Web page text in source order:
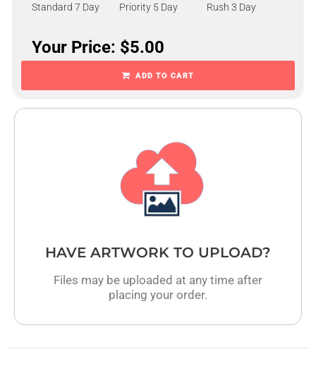
Standard 7 Day Priority 5 Day Rush 3 Day
Your Price: $5.00
ADD TO CART
HAVE ARTWORK TO UPLOAD?
Files may be uploaded at any time after
placing your order.